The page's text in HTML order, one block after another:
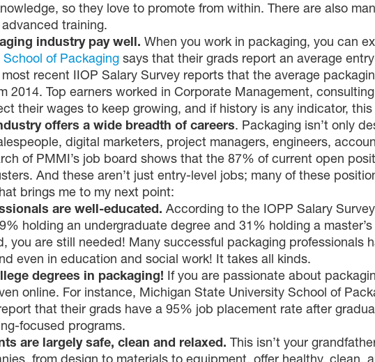
so they love to promote from within. There are also
training.
industry pay well. When you work in packaging, you can
School of Packaging says that their grads report an average
recent IIOP Salary Survey reports that the average
2014. Top earners worked in Corporate Management,
their wages to keep growing, and if history is any indicator,
offers a wide breadth of careers. Packaging isn’t only
digital marketers, project managers, engineers,
of PMMI’s job board shows that the 87% of current open
And these aren’t just entry-level jobs; many of these
brings me to my next point:
are well-educated. According to the IOPP Salary
holding an undergraduate degree and 31% holding a
you are still needed! Many successful packaging professionals
even in education and social work! It takes all kinds.
degrees in packaging! If you are passionate about
online. For instance, Michigan State University School of
that their grads have a 95% job placement rate after
focused programs.
are largely safe, clean and relaxed. This isn’t your